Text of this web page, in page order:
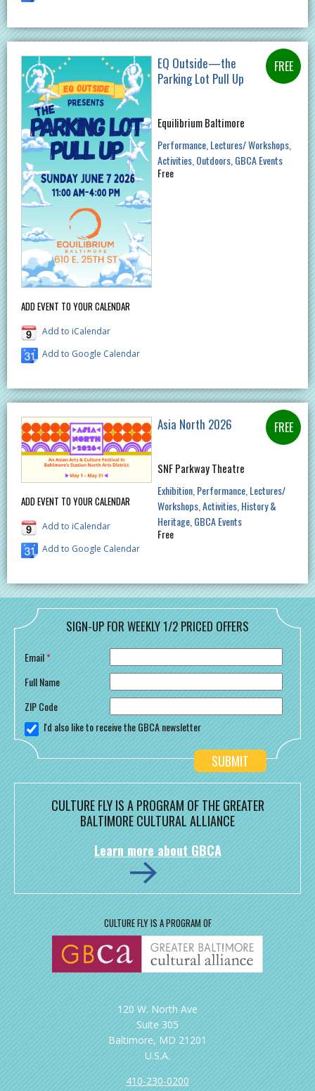
ADD EVENT TO YOUR CALENDAR
Add to iCalendar
Add to Google Calendar
EQ Outside—the
Parking Lot Pull Up
Equilibrium Baltimore
Performance Lectures/ Workshops
Activities Outdoors GBCA Events
Free
ADD EVENT TO YOUR CALENDAR
Add to iCalendar
Add to Google Calendar
Asia North 2026
SNF Parkway Theatre
Exhibition Performance Lectures/
Workshops Activities History &
Heritage GBCA Events
Free
SIGN-UP FOR WEEKLY 1/2 PRICED OFFERS
Email*
Full Name
ZIP Code
I'd also like to receive the GBCA newsletter
CULTURE FLY IS A PROGRAM OF THE GREATER
BALTIMORE CULTURAL ALLIANCE
Learn more about GBCA
CULTURE FLY IS A PROGRAM OF
120 W. North Ave
Suite 305
Baltimore, MD 21201
U.S.A.
410-230-0200